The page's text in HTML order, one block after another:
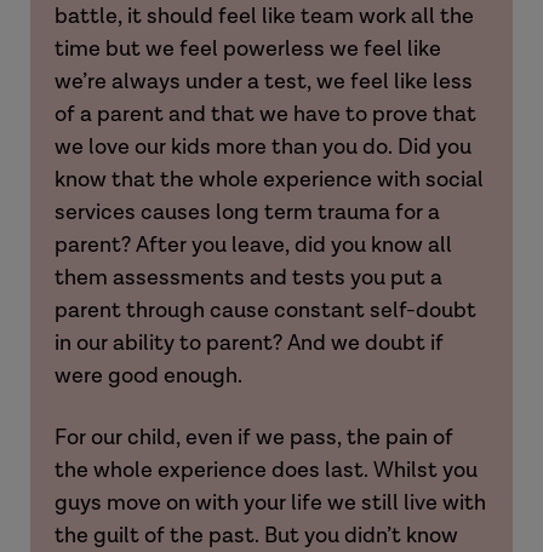
[Experience of Section 20 voluntary care
agreements]
Hannah
Laura
[The PLO process and receiving a PLO
letter]
Hannah
battle, it should feel like team work all the
time but we feel powerless we feel like
we’re always under a test, we feel like less
of a parent and that we have to prove that
we love our kids more than you do. Did you
know that the whole experience with social
services causes long term trauma for a
parent? After you leave, did you know all
them assessments and tests you put a
parent through cause constant self-doubt
in our ability to parent? And we doubt if
were good enough.
For our child, even if we pass, the pain of
the whole experience does last. Whilst you
guys move on with your life we still live with
the guilt of the past. But you didn’t know